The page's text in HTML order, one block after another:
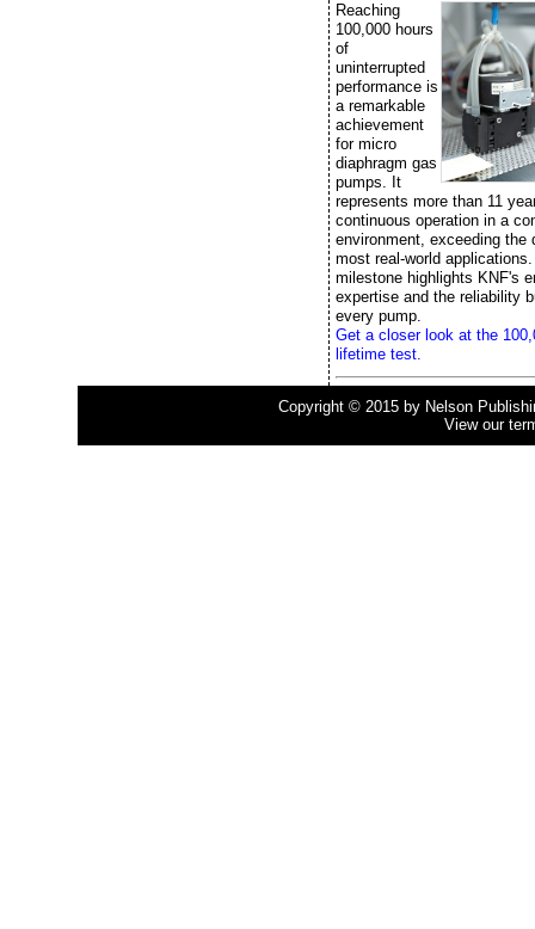
Reaching
100,000 hours
of
uninterrupted
performance is
a remarkable
achievement
for micro
diaphragm gas
pumps. It
represents more than 11
continuous operation in a
environment, exceeding the
most real-world
milestone highlights KNF's
expertise and the reliability
every pump.
Get a closer look at the
lifetime test.
Copyright © 2015 by Nelson
View our